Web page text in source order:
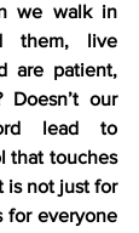
we walk in
them, live
are patient,
our
lead to
that touches
is not just for
for everyone